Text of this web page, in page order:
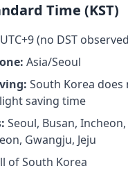
Time (KST)
UTC+9 (no DST
Asia/Seoul
South Korea does
saving time
Seoul, Busan, Incheon,
Gwangju, Jeju
of South Korea